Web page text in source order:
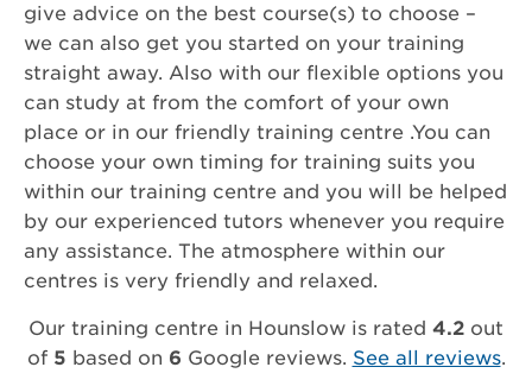
give advice on the best course(s) to choose –
we can also get you started on your training
straight away. Also with our flexible options you
can study at from the comfort of your own
place or in our friendly training centre .You can
choose your own timing for training suits you
within our training centre and you will be helped
by our experienced tutors whenever you require
any assistance. The atmosphere within our
centres is very friendly and relaxed.
Our training centre in Hounslow is rated 4.2 out
of 5 based on 6 Google reviews. See all reviews.